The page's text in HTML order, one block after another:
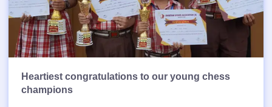
Heartiest congratulations to our young chess
champions